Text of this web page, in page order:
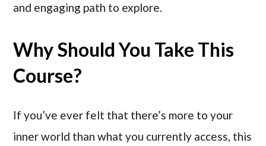
and engaging path to explore.
Why Should You Take This
Course?
If you’ve ever felt that there’s more to your
inner world than what you currently access, this